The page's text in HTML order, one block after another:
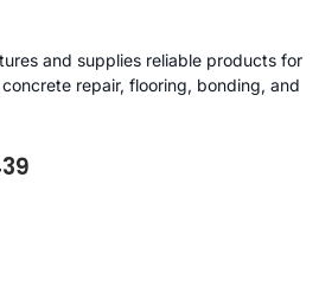
and supplies reliable products for
repair, flooring, bonding, and